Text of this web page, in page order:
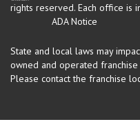
rights reserved. Each office is
ADA Notice
State and local laws may
owned and operated
Please contact the franchise